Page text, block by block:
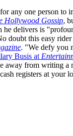
any one person to
Hollywood Gossip,
he delivers is
doubt this easy
. "We defy you
Busis at
away from writing a
registers at your